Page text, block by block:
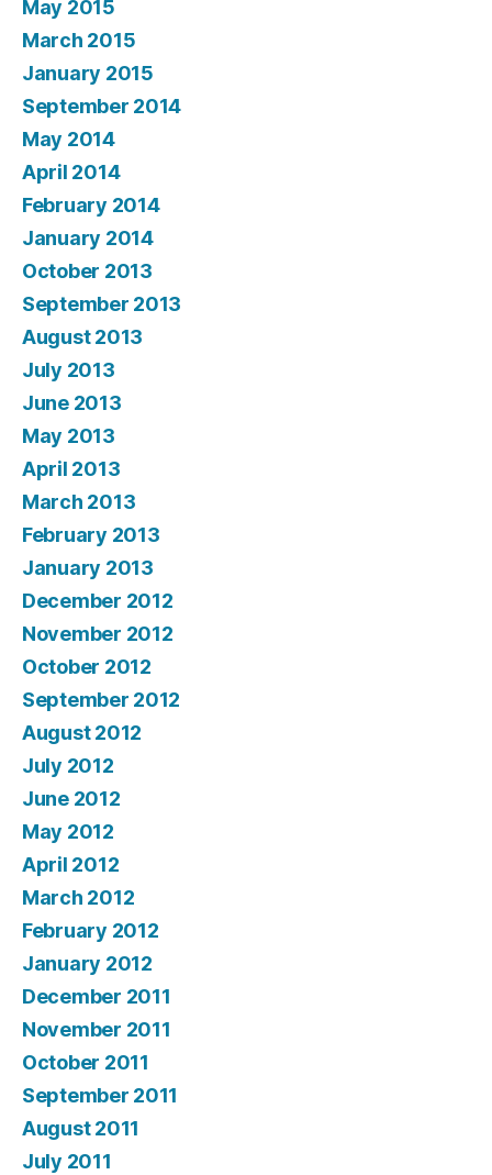
May 2015
March 2015
January 2015
September 2014
May 2014
April 2014
February 2014
January 2014
October 2013
September 2013
August 2013
July 2013
June 2013
May 2013
April 2013
March 2013
February 2013
January 2013
December 2012
November 2012
October 2012
September 2012
August 2012
July 2012
June 2012
May 2012
April 2012
March 2012
February 2012
January 2012
December 2011
November 2011
October 2011
September 2011
August 2011
July 2011